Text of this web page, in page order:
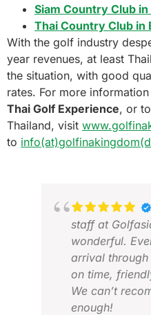
Siam Country Club in
Thai Country Club in
With the golf industry
year revenues, at least
the situation, with good
rates. For more
Thai Golf Experience, or
Thailand, visit
to
staff at
wonderful.
arrival
on time,
We can’t
enough!